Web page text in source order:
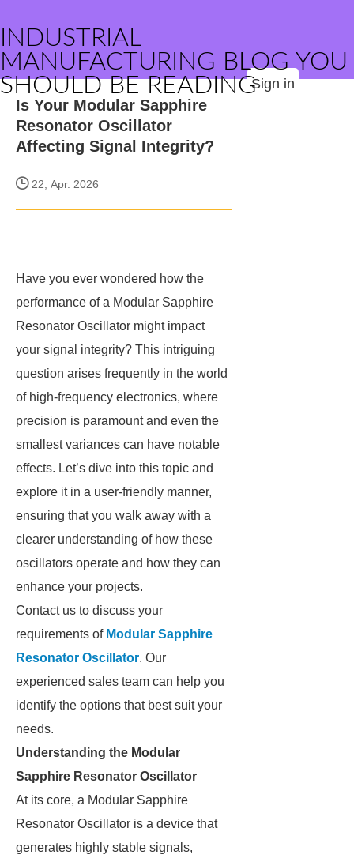
INDUSTRIAL
MANUFACTURING BLOG YOU
SHOULD BE READINGSign in
Is Your Modular Sapphire
Resonator Oscillator
Affecting Signal Integrity?
22, Apr. 2026
Have you ever wondered how the
performance of a Modular Sapphire
Resonator Oscillator might impact
your signal integrity? This intriguing
question arises frequently in the world
of high-frequency electronics, where
precision is paramount and even the
smallest variances can have notable
effects. Let’s dive into this topic and
explore it in a user-friendly manner,
ensuring that you walk away with a
clearer understanding of how these
oscillators operate and how they can
enhance your projects.
Contact us to discuss your
requirements of Modular Sapphire
Resonator Oscillator. Our
experienced sales team can help you
identify the options that best suit your
needs.
Understanding the Modular
Sapphire Resonator Oscillator
At its core, a Modular Sapphire
Resonator Oscillator is a device that
generates highly stable signals,